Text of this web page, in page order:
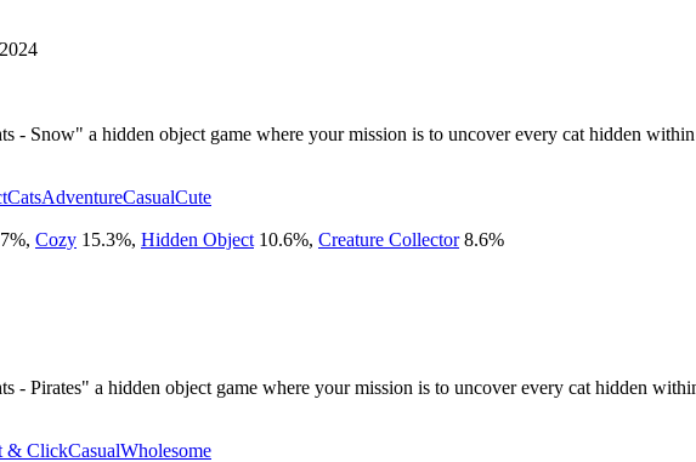
2024
- Snow" a hidden object game where your mission is to uncover every cat hidden
CatsAdventureCasualCute
%, Cozy 15.3%, Hidden Object 10.6%, Creature Collector 8.6%
- Pirates" a hidden object game where your mission is to uncover every cat hidden
& ClickCasualWholesome